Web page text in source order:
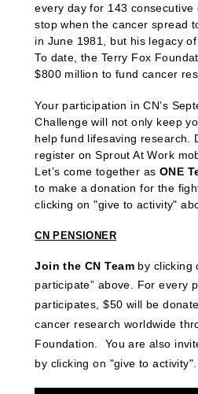
every day for 143
stop when the cancer spread
in June 1981, but his legacy
To date, the Terry Fox
$800 million to fund cancer
Your participation in CN’s
Challenge will not only keep
help fund lifesaving research.
register on Sprout At Work
Let’s come together as ONE
to make a donation for the
clicking on "give to activity"
CN PENSIONER
Join the CN Team by clicking
participate” above
For every
participates, $50 will be
cancer research worldwide
Foundation. You are also
by clicking on "give to activity".